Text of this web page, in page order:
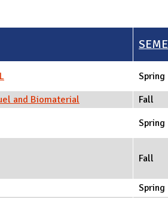
Spring
and Biomaterial
Fall
Spring
Fall
Spring